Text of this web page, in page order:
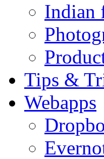
Indian
Tips &
Webapps